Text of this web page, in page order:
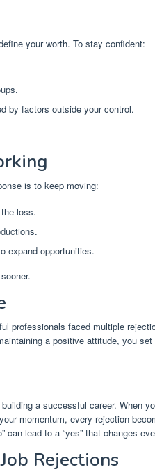
your worth. To stay confident:
by factors outside your control.
is to keep moving:
loss.
expand opportunities.
professionals faced multiple
a positive attitude, you
a successful career. When
momentum, every rejection
can lead to a “yes” that changes
Rejections